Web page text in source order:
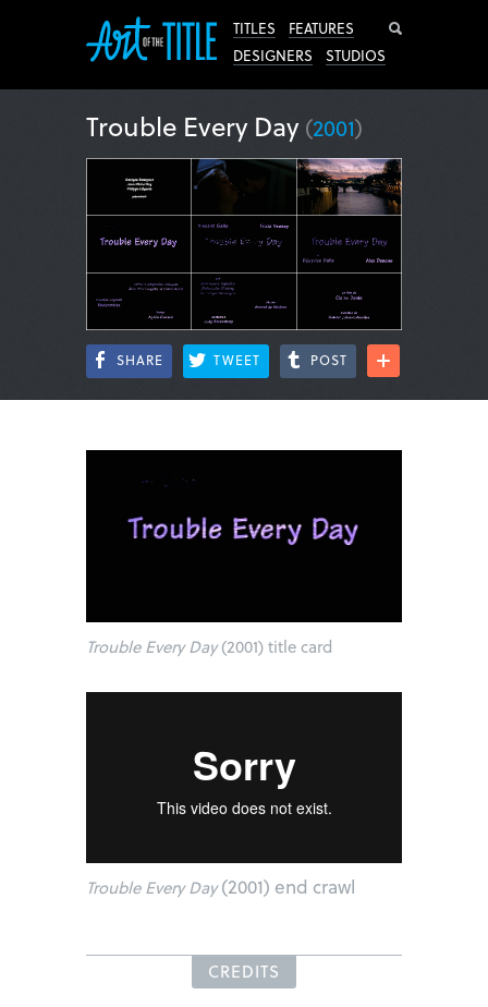
TITLES
FEATURES
DESIGNERS
STUDIOS
Trouble Every Day (2001)
SHARE TWEET POST
Trouble Every Day(2001) title card
Trouble Every Day(2001) end crawl
CREDITS